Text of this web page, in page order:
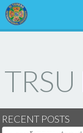
TRSU
RECENT POSTS